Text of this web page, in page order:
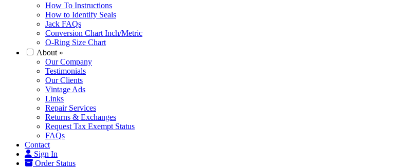
How To Instructions
How to Identify Seals
Jack FAQs
Conversion Chart Inch/Metric
O-Ring Size Chart
About »
Our Company
Testimonials
Our Clients
Vintage Ads
Links
Repair Services
Returns & Exchanges
Request Tax Exempt Status
FAQs
Contact
Sign In
Order Status